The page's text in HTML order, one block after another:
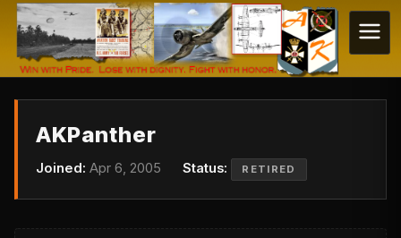
AKPanther
Joined: Apr 6, 2005 Status: RETIRED